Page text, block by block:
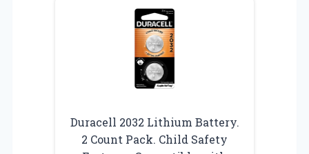
Duracell 2032 Lithium Battery.
2 Count Pack. Child Safety